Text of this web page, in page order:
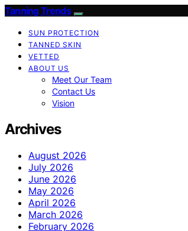
Tanning Trends
SUN PROTECTION
TANNED SKIN
VETTED
ABOUT US
Meet Our Team
Contact Us
Vision
Archives
August 2026
July 2026
June 2026
May 2026
April 2026
March 2026
February 2026